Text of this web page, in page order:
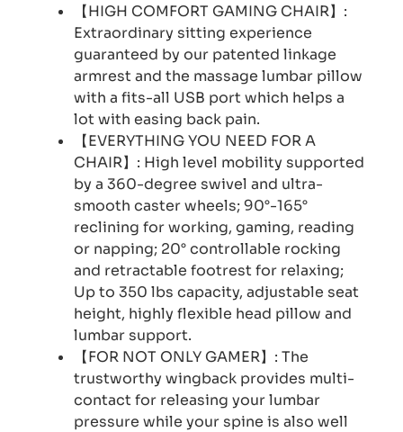
【HIGH COMFORT GAMING CHAIR】:
Extraordinary sitting experience
guaranteed by our patented linkage
armrest and the massage lumbar pillow
with a fits-all USB port which helps a
lot with easing back pain.
【EVERYTHING YOU NEED FOR A
CHAIR】: High level mobility supported
by a 360-degree swivel and ultra-
smooth caster wheels; 90°-165°
reclining for working, gaming, reading
or napping; 20° controllable rocking
and retractable footrest for relaxing;
Up to 350 lbs capacity, adjustable seat
height, highly flexible head pillow and
lumbar support.
【FOR NOT ONLY GAMER】: The
trustworthy wingback provides multi-
contact for releasing your lumbar
pressure while your spine is also well